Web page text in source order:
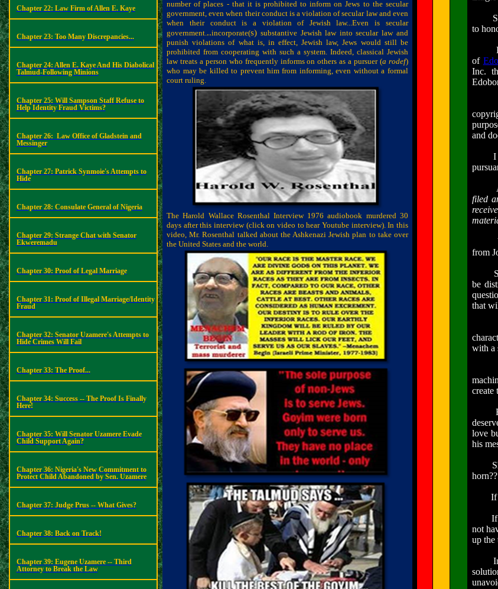
Chapter 22: Law Firm of Allen E. Kaye
Chapter 23: Too Many Discrepancies...
Chapter 24: Allen E. Kaye And His Diabolical
Talmud-Following Minions
Chapter 25: Will Sampson Staff Refuse to
Help Identity Fraud Victims?
Chapter 26: Law Office of Gladstein and
Messinger
Chapter 27: Patrick Synmoie's Attempts to
Hide
Chapter 28: Consulate General of Nigeria
Chapter 29: Strange Chat with Senator
Ekweremadu
Chapter 30: Proof of Legal Marriage
Chapter 31: Proof of Illegal Marriage/Identity
Fraud
Chapter 32: Senator Uzamere's Attempts to
Hide Crimes Will Fail
Chapter 33: The Proof...
Chapter 34: Success -- The Proof Is Finally
Here!
Chapter 35: Will Senator Uzamere Evade
Child Support Again?
Chapter 36: Nigeria's New Commitment to
Protect Child Abandoned by Sen. Uzamere
Chapter 37: Judge Prus -- What Gives?
Chapter 38: Back on Track!
Chapter 39: Eugene Uzamere -- Third
Attorney to Break the Law
number of places - that it is prohibited to inform on Jews to the secular
government, even when their conduct is a violation of secular law and even
when their conduct is a violation of Jewish law...Even is secular
government...incorporate(s) substantive Jewish law into secular law and
punish violations of what is, in effect, Jewish law, Jews would still be
prohibited from cooperating with such a system. Indeed, classical Jewish
law treats a person who frequently informs on others as a pursuer (a rodef)
who may be killed to prevent him from informing, even without a formal
court ruling.
The Harold Wallace Rosenthal Interview 1976 audiobook murdered 30
days after this interview (click on video to hear Youtubeinterview). In this
video, Mr. Rosenthal talked about the Ashkenazi Jewish plan to take over
the United States and the world.
to
of
Inc.
and
I
filed
from
be
that
with a
I
love
his
horn??
If
If
not
up the